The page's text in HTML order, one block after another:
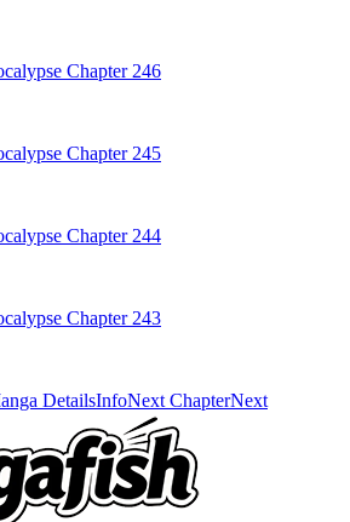
Chapter 246
Chapter 245
Chapter 244
Chapter 243
DetailsInfoNext ChapterNext